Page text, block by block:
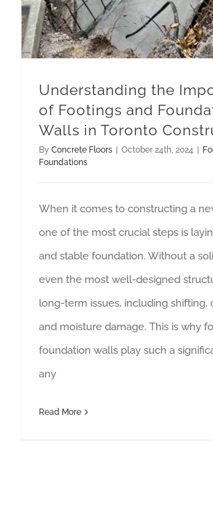
Understanding the
of Footings and
Walls in Toronto
By Concrete Floors October 24th, 2024
Foundations
When it comes to constructing a
one of the most crucial steps is
and stable foundation. Without a
even the most well-designed
long-term issues, including shifting,
and moisture damage. This is why
foundation walls play such a
any
Read More